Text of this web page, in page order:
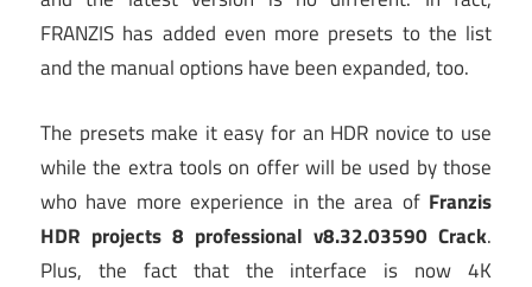
FRANZIS has added even more presets to the list
and the manual options have been expanded, too.
The presets make it easy for an HDR novice to use
while the extra tools on offer will be used by those
who have more experience in the area of Franzis
HDR projects 8 professional v8.32.03590 Crack.
Plus, the fact that the interface is now 4K